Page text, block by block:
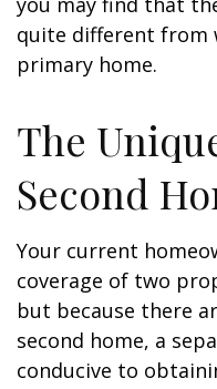
quite different from
primary home.
The
Second
Your current
coverage of two
but because there
second home, a
conducive to